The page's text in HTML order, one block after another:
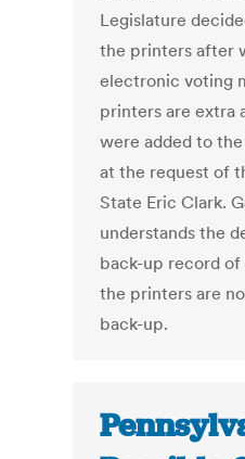
Legislature
the printers after
electronic voting
printers are extra
were added to
at the request of
State Eric Clark.
understands the
back-up record
the printers are
back-up.